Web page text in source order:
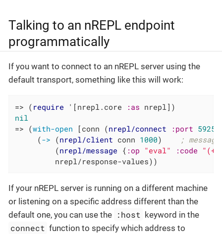
Talking to an nREPL endpoint
programmatically
If you want to connect to an nREPL server using the
default transport, something like this will work:
=> ( require '[nrepl.core :as
nil
=> (with-open [conn (nrepl/connect :port 59258
     (
-> (nrepl/client conn 1000)
;
         (
nrepl/message { :op "eval" :code "(+
         nrepl/response-values))
If your nREPL server is running on a different machine
or listening on a specific address different than the
default one, you can use the :host keyword in the
connect function to specify which address to